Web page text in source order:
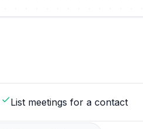
List meetings for a contact